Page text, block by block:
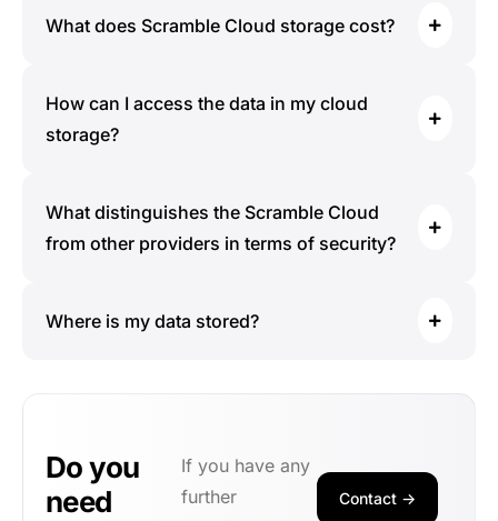
What does Scramble Cloud storage cost?
How can I access the data in my cloud
storage?
What distinguishes the Scramble Cloud
from other providers in terms of security?
Where is my data stored?
Do you
need
If you have any
further
Contact ->